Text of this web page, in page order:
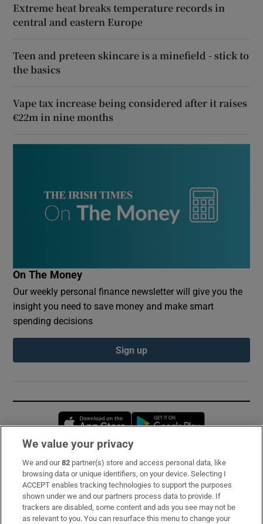
Extreme heat breaks temperature records in
central and eastern Europe
Teen and preteen skincare is a minefield - stick to
the basics
Vape tax increase being considered after it raises
€22m in nine months
On The Money
Our weekly personal finance newsletter will give you the
insight you need to save money and make smart
spending decisions
Sign up
Opens in new window
Subscribe
Support
About Us
We value your privacy
We and our82 partner(s) store and access personal data, like
browsing data or unique identifiers, on your device. Selecting I
ACCEPT enables tracking technologies to support the purposes
shown under we and our partners process data to provide. If
trackers are disabled, some content and ads you see may not be
as relevant to you. You can resurface this menu to change your